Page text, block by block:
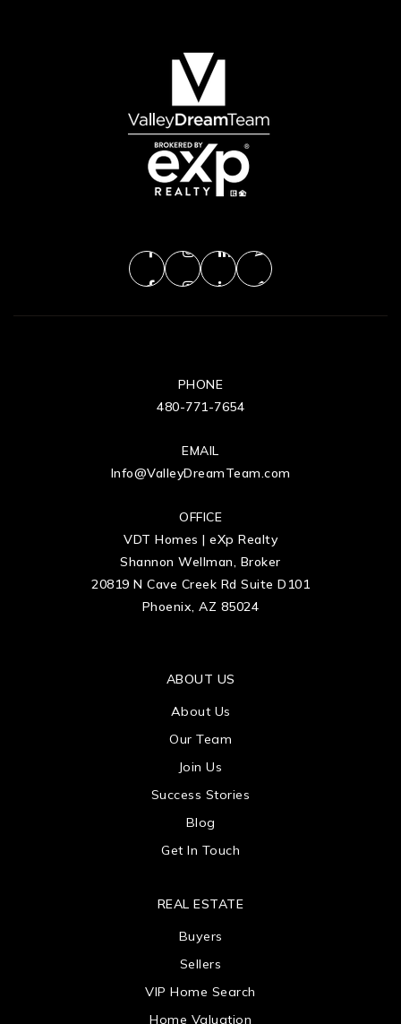
PHONE
480-771-7654
EMAIL
Info@ValleyDreamTeam.com
OFFICE
VDT Homes | eXp Realty
Shannon Wellman, Broker
20819 N Cave Creek Rd Suite D101
Phoenix, AZ 85024
ABOUT US
About Us
Our Team
Join Us
Success Stories
Blog
Get In Touch
REAL ESTATE
Buyers
Sellers
VIP Home Search
Home Valuation